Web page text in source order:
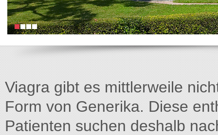
Viagra gibt es mittlerweile
Form von Generika. Diese
Patienten suchen deshalb